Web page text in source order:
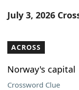
July 3, 2026
ACROSS
Norway's capital
Crossword Clue